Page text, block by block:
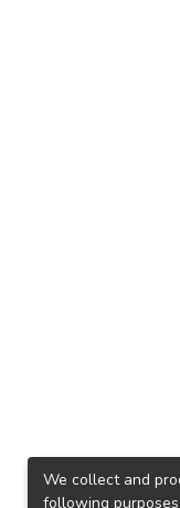
We collect and
following purposes: